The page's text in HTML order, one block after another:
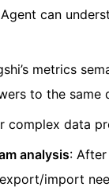
Agent can
metrics
to the same
complex data
analysis:
import